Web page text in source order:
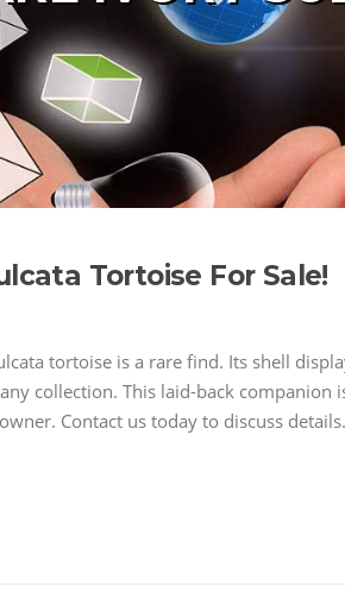
Tortoise For Sale!
tortoise is a rare find. Its shell
collection. This laid-back
Contact us today to discuss